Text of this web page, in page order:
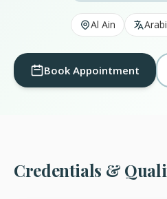
Al Ain
Book Appointment
Credentials &